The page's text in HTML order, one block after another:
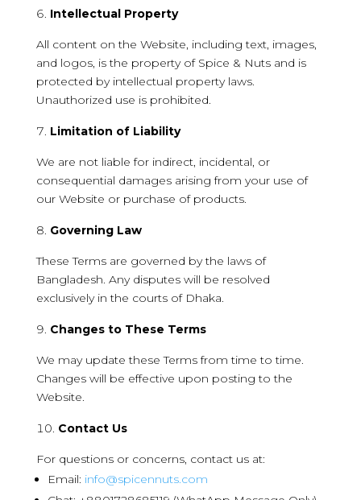
Intellectual Property
All content on the Website, including text, images,
and logos, is the property of Spice & Nuts and is
protected by intellectual property laws.
Unauthorized use is prohibited.
Limitation of Liability
We are not liable for indirect, incidental, or
consequential damages arising from your use of
our Website or purchase of products.
Governing Law
These Terms are governed by the laws of
Bangladesh. Any disputes will be resolved
exclusively in the courts of Dhaka.
Changes to These Terms
We may update these Terms from time to time.
Changes will be effective upon posting to the
Website.
Contact Us
For questions or concerns, contact us at:
Email: info@spicennuts.com